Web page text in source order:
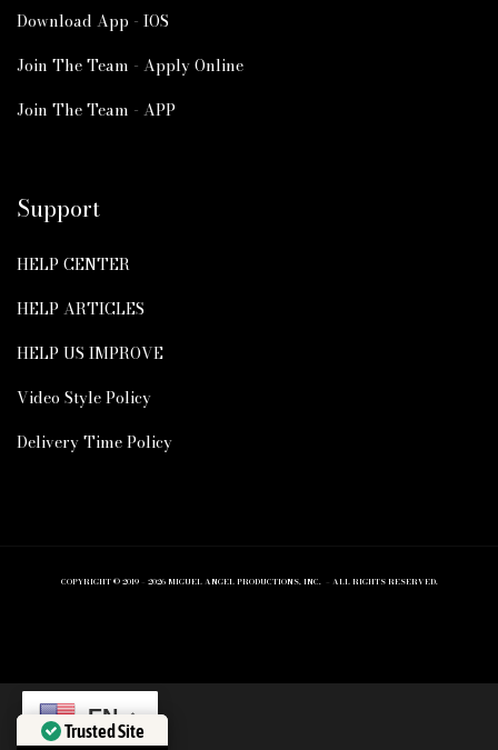
Download App - IOS
Join The Team - Apply Online
Join The Team - APP
Support
HELP CENTER
HELP ARTICLES
HELP US IMPROVE
Video Style Policy
Delivery Time Policy
COPYRIGHT © 2019 – 2026 MIGUEL ANGEL PRODUCTIONS, INC. – ALL RIGHTS RESERVED.
EN
Trusted Site